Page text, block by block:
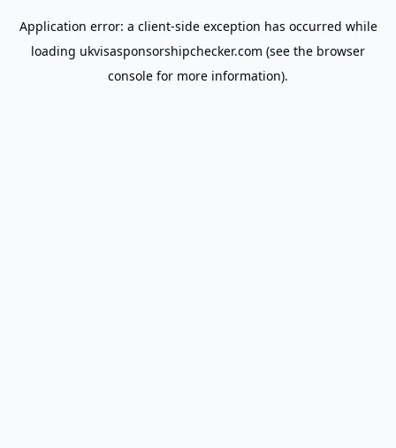
Application error: a client-side exception has occurred while
loading ukvisasponsorshipchecker.com (see the browser
console for more information).